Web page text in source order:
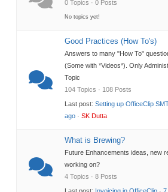
0 Topics · 0 Posts
No topics yet!
Good Practices (How To's)
Answers to many "How To"
(Some with *Videos*). Only
Topic
104 Topics · 108 Posts
Last post: Setting up OfficeClip
ago · SK Dutta
What is Brewing?
Future Enhancements ideas, new
working on?
4 Topics · 8 Posts